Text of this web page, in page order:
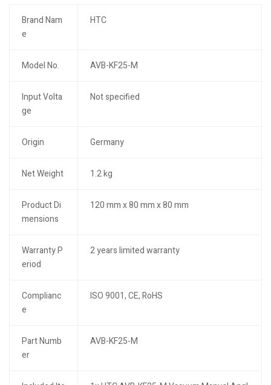
Brand Nam
e
HTC
Model No. AVB-KF25-M
Input Volta
ge
Not specified
Origin Germany
Net Weight 1.2 kg
Product Di
mensions
120 mm x 80 mm x 80 mm
Warranty P
eriod
2 years limited warranty
Complianc
e
ISO 9001, CE, RoHS
Part Numb
er
AVB-KF25-M